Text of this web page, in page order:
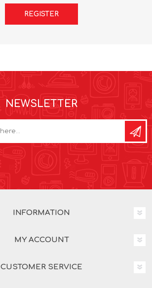
REGISTER
NEWSLETTER
INFORMATION
MY ACCOUNT
CUSTOMER SERVICE